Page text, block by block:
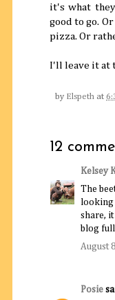
it's what
good to go.
pizza. Or
I'll leave it at
by Elspeth at
12
Kelsey
The
looking
share,
blog
August
Posie